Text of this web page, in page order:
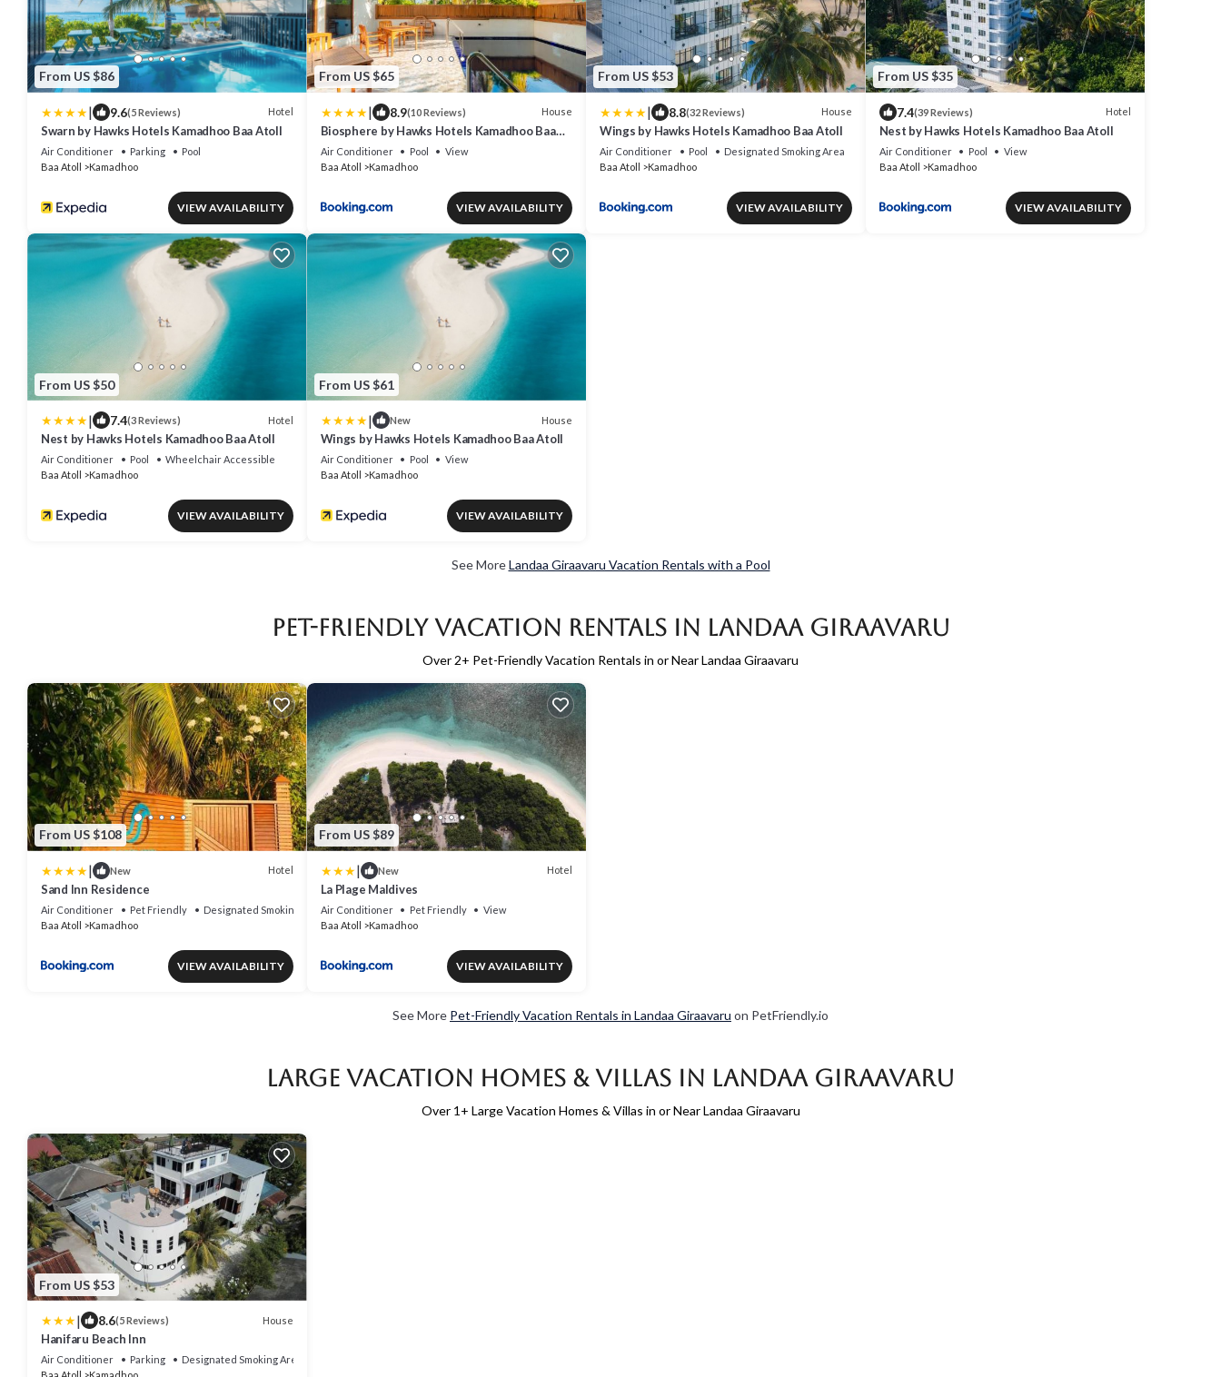
From US $86
| 9.6(5 Reviews) Hotel
Swarn by Hawks Hotels Kamadhoo Baa Atoll
Air Conditioner Parking
Pool
Baa Atoll
Kamadhoo
VIEW AVAILABILITY
From US $65
| 8.9(10 Reviews) House
Biosphere by Hawks Hotels Kamadhoo Baa
Atoll
Air Conditioner Pool
View
Baa Atoll
Kamadhoo
VIEW AVAILABILITY
From US $53
| 8.8(32 Reviews) House
Wings by Hawks Hotels Kamadhoo Baa Atoll
Air Conditioner Pool
Designated Smoking Area
Baa Atoll
Kamadhoo
VIEW AVAILABILITY
From US $35
7.4(39 Reviews) Hotel
Nest by Hawks Hotels Kamadhoo Baa Atoll
Air Conditioner Pool
View
Baa Atoll
Kamadhoo
VIEW AVAILABILITY
From US $50
| 7.4(3 Reviews) Hotel
Nest by Hawks Hotels Kamadhoo Baa Atoll
Air Conditioner Pool
Wheelchair Accessible
Baa Atoll
Kamadhoo
VIEW AVAILABILITY
From US $61
| New House
Wings by Hawks Hotels Kamadhoo Baa Atoll
Air Conditioner Pool
View
Baa Atoll
Kamadhoo
VIEW AVAILABILITY
See MoreLandaa Giraavaru Vacation Rentals with a Pool
Pet-Friendly Vacation Rentals in Landaa Giraavaru
Over 2+ Pet-Friendly Vacation Rentals in or Near Landaa Giraavaru
From US $108
| New Hotel
Sand Inn Residence
Air Conditioner Pet Friendly
Designated Smoking Area
Baa Atoll
Kamadhoo
VIEW AVAILABILITY
From US $89
| New Hotel
La Plage Maldives
Air Conditioner Pet Friendly
View
Baa Atoll
Kamadhoo
VIEW AVAILABILITY
See More Pet-Friendly Vacation Rentals in Landaa Giraavaru on PetFriendly.io
Large Vacation Homes & Villas in Landaa Giraavaru
Over 1 + Large Vacation Homes & Villas in or Near Landaa Giraavaru
From US $53
| 8.6(5 Reviews) House
Hanifaru Beach Inn
Air Conditioner Parking
Designated Smoking Area